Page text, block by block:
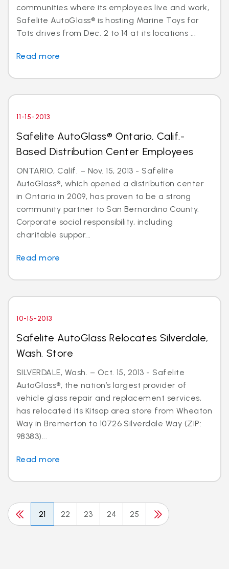
communities where its employees live and work,
Safelite AutoGlass® is hosting Marine Toys for
Tots drives from Dec. 2 to 14 at its locations ...
Read more
11-15-2013
Safelite AutoGlass® Ontario, Calif.-
Based Distribution Center Employees
ONTARIO, Calif. – Nov. 15, 2013 - Safelite
AutoGlass®, which opened a distribution center
in Ontario in 2009, has proven to be a strong
community partner to San Bernardino County.
Corporate social responsibility, including
charitable suppor...
Read more
10-15-2013
Safelite AutoGlass Relocates Silverdale,
Wash. Store
SILVERDALE, Wash. – Oct. 15, 2013 - Safelite
AutoGlass®, the nation’s largest provider of
vehicle glass repair and replacement services,
has relocated its Kitsap area store from Wheaton
Way in Bremerton to 10726 Silverdale Way (ZIP:
98383)...
Read more
21 22 23 24 25